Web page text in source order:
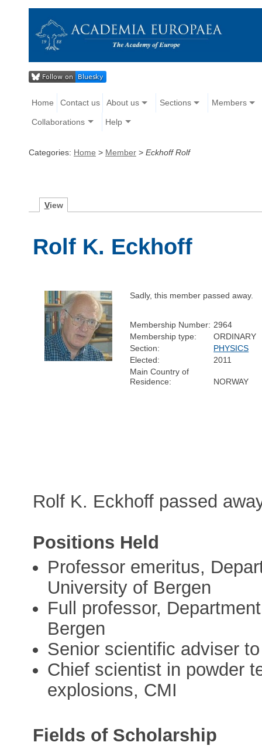
Home Contact us About us Sections Members
Collaborations Help
Categories: Home > Member > Eckhoff Rolf
View
Rolf K. Eckhoff
Sadly, this member passed away.
Membership Number: 2964
Membership type:
ORDINARY
Section:
PHYSICS
Elected:
2011
Main Country of
Residence:
NORWAY
Rolf K. Eckhoff passed
Positions Held
Professor emeritus,
University of Bergen
Full professor,
Bergen
Senior scientific adviser
Chief scientist in powder
explosions, CMI
Fields of Scholarship